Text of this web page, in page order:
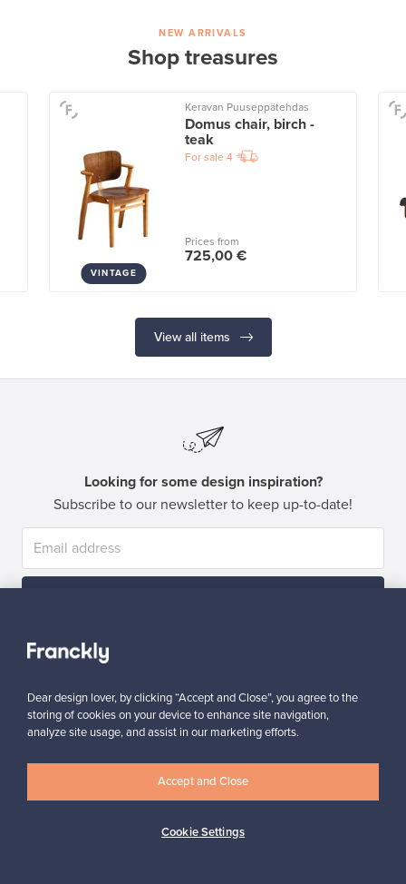
NEW ARRIVALS
Shop treasures
VINTAGE
Keravan Puuseppätehdas
Domus chair, birch -
teak
For sale 4
Prices from
725,00 €
View all items
Looking for some design inspiration?
Subscribe to our newsletter to keep up-to-date!
Authentic design Secure payments
Dear design lover, by clicking “Accept and Close”, you agree to the
storing of cookies on your device to enhance site navigation,
analyze site usage, and assist in our marketing efforts.
Cookie Settings
Accept and Close